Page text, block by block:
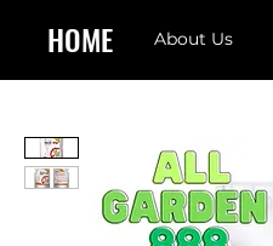
HOME About Us